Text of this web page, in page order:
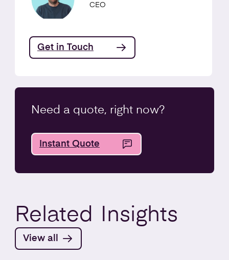
CEO
Get in Touch
Need a quote, right now?
Instant Quote
Related Insights
View all